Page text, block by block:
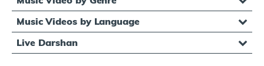
Music Videos by Language
Live Darshan